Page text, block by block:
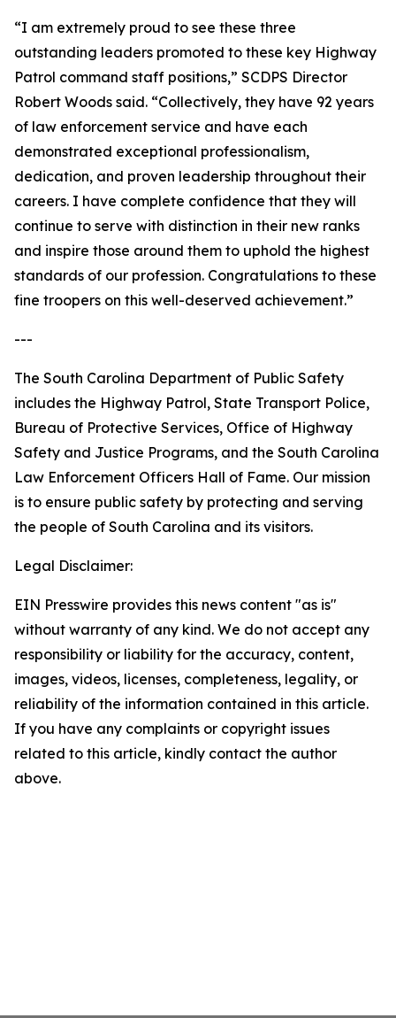
“I am extremely proud to see these three
outstanding leaders promoted to these key Highway
Patrol command staff positions,” SCDPS Director
Robert Woods said. “Collectively, they have 92 years
of law enforcement service and have each
demonstrated exceptional professionalism,
dedication, and proven leadership throughout their
careers. I have complete confidence that they will
continue to serve with distinction in their new ranks
and inspire those around them to uphold the highest
standards of our profession. Congratulations to these
fine troopers on this well-deserved achievement.”
---
The South Carolina Department of Public Safety
includes the Highway Patrol, State Transport Police,
Bureau of Protective Services, Office of Highway
Safety and Justice Programs, and the South Carolina
Law Enforcement Officers Hall of Fame. Our mission
is to ensure public safety by protecting and serving
the people of South Carolina and its visitors.
Legal Disclaimer:
EIN Presswire provides this news content "as is"
without warranty of any kind. We do not accept any
responsibility or liability for the accuracy, content,
images, videos, licenses, completeness, legality, or
reliability of the information contained in this article.
If you have any complaints or copyright issues
related to this article, kindly contact the author
above.